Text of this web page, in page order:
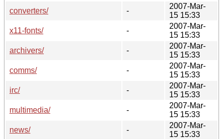
converters/
-
2007-Mar-
15 15:33
x11-fonts/
-
2007-Mar-
15 15:33
archivers/
-
2007-Mar-
15 15:33
comms/
-
2007-Mar-
15 15:33
irc/
-
2007-Mar-
15 15:33
multimedia/
-
2007-Mar-
15 15:33
news/
-
2007-Mar-
15 15:33